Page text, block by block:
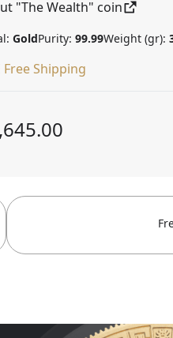
"The Wealth" coin
GoldPurity: 99.99Weight (gr):
Free Shipping